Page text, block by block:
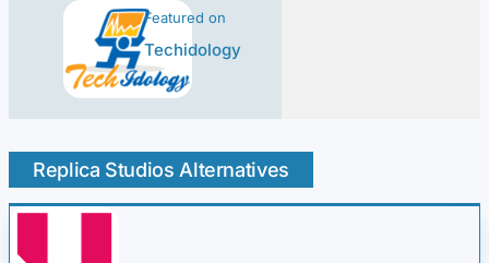
Featured on
Techidology
Replica Studios Alternatives